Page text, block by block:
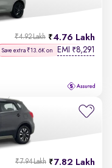
4.76 Lakh
₹4.92 Lakh
Save extra ₹13.6K on EMI ₹8,291
7.82 Lakh
₹7.94 Lakh